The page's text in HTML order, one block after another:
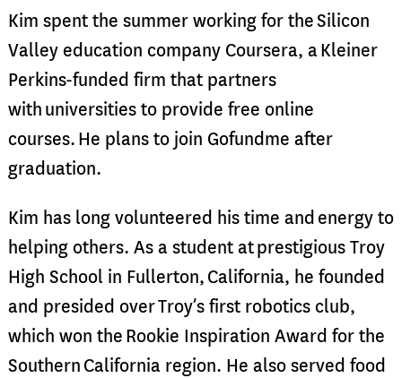
Kim spent the summer working for the Silicon
Valley education company Coursera, a Kleiner
Perkins-funded firm that partners
with universities to provide free online
courses. He plans to join Gofundme after
graduation.
Kim has long volunteered his time and energy to
helping others. As a student at prestigious Troy
High School in Fullerton, California, he founded
and presided over Troy’s first robotics club,
which won the Rookie Inspiration Award for the
Southern California region. He also served food